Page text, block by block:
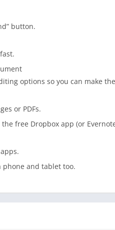
button.
options so you can make
or PDFs.
the free Dropbox app (or
phone and tablet too.